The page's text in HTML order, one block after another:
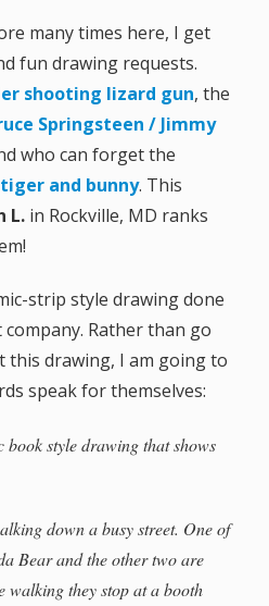
many times here, I get
fun drawing requests.
shooting lizard gun, the
Springsteen / Jimmy
who can forget the
and bunny. This
L.in Rockville, MD ranks
strip style drawing done
Rather than go
this drawing, I am going to
speak for themselves:
style drawing that shows
down a busy street. One of
Bear and the other two are
walking they stop at a booth